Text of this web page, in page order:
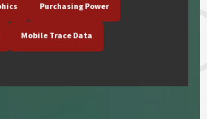
Purchasing Power
Mobile Trace Data